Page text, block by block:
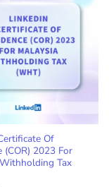
Of
(COR) 2023 For
Tax